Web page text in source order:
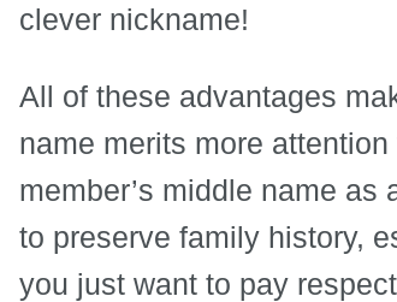
clever nickname!
All of these advantages
name merits more
member’s middle name
to preserve family history,
you just want to pay